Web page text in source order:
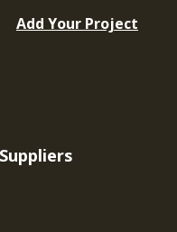
Add Your Project